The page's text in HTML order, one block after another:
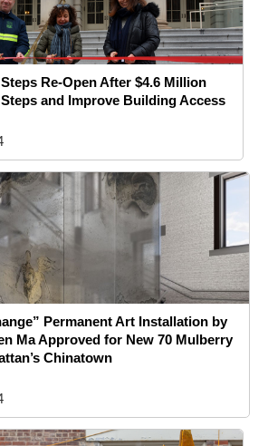
Re-Open After $4.6 Million
and Improve Building Access
Permanent Art Installation by
Ma Approved for New 70 Mulberry
Chinatown